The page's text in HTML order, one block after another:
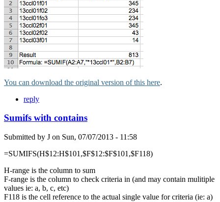
You can download the original version of this here.
reply
Sumifs with contains
Submitted by J on Sun, 07/07/2013 - 11:58
=SUMIFS(H$12:H$101,$F$12:$F$101,$F118)
H-range is the column to sum
F-range is the column to check criteria in (and may contain mulitiple
values ie: a, b, c, etc)
F118 is the cell reference to the actual single value for criteria (ie: a)